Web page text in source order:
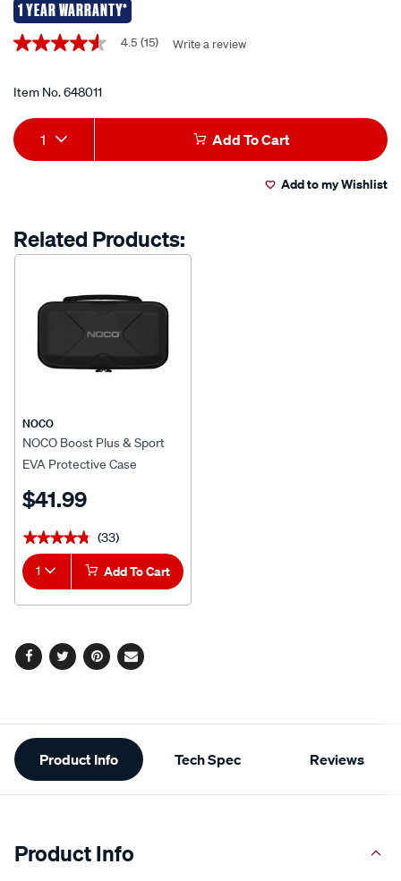
1 YEAR WARRANTY*
Promotions
4.5
5
average
rating
value.
Read
link.
4.5 (15) Write a review
Item No.648011
Add
to
options
Product
Actions
1 Add To Cart
Add to my Wishlist
Related Products:
NOCO
NOCO Boost Plus & Sport
EVA Protective Case
$41.99
★★★★★
★★★★★ (33)
1 Add To Cart
Facebook
TwitterPinterest
Email
Additional
Information
Product Info Tech Spec Reviews
Product Info